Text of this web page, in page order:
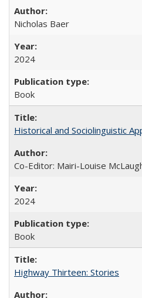
Nicholas Baer
2024
Book
Historical and Sociolinguistic
Co-Editor: Mairi-Louise
2024
Book
Highway Thirteen: Stories